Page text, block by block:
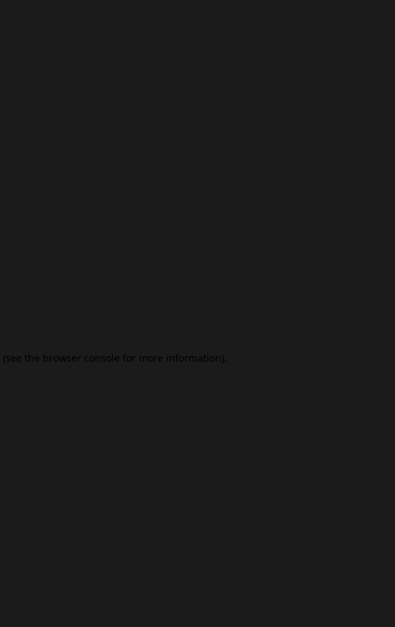
(see the browser console for more information).